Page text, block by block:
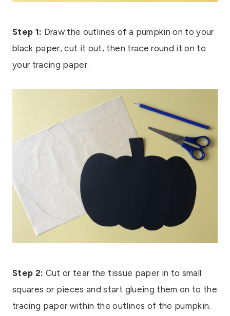
Step 1: Draw the outlines of a pumpkin on to your
black paper, cut it out, then trace round it on to
your tracing paper.
Step 2: Cut or tear the tissue paper in to small
squares or pieces and start glueing them on to the
tracing paper within the outlines of the pumpkin.